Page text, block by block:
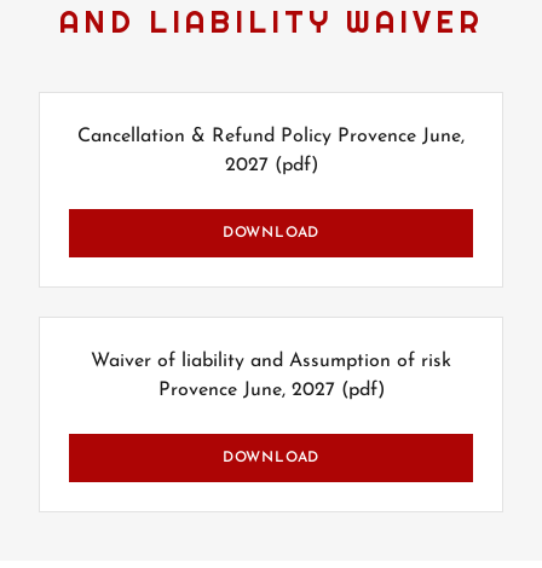
AND LIABILITY WAIVER
Cancellation & Refund Policy Provence June,
2027 (pdf)
DOWNLOAD
Waiver of liability and Assumption of risk
Provence June, 2027 (pdf)
DOWNLOAD